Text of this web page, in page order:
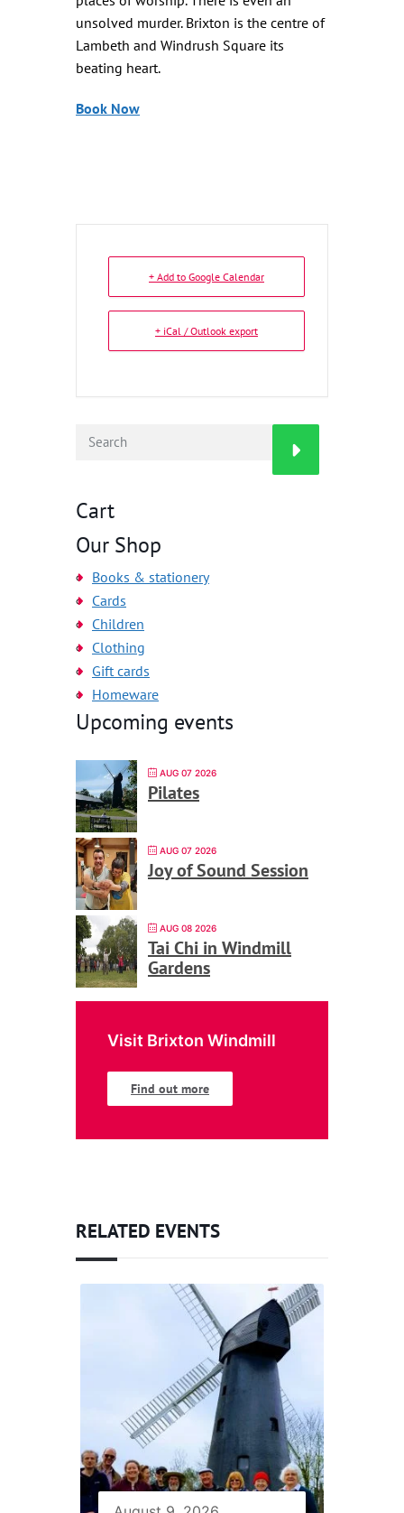
unsolved murder. Brixton is the centre of
Lambeth and Windrush Square its
beating heart.
Book Now
+ Add to Google Calendar
+ iCal / Outlook export
Cart
Our Shop
Books & stationery
Cards
Children
Clothing
Gift cards
Homeware
Upcoming events
AUG 07 2026
Pilates
AUG 07 2026
Joy of Sound Session
AUG 08 2026
Tai Chi in Windmill
Gardens
Visit Brixton Windmill
Find out more
RELATED EVENTS